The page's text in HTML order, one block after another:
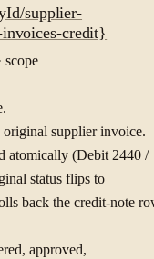
supplier-
credit}
scope
original supplier invoice.
atomically (Debit 2440 /
status flips to
back the credit-note
approved,